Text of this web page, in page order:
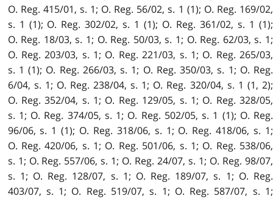
O. Reg. 415/01, s. 1; O. Reg. 56/02, s. 1 (1); O. Reg. 169/02,
s. 1 (1); O. Reg. 302/02, s. 1 (1); O. Reg. 361/02, s. 1 (1);
O. Reg. 18/03, s. 1; O. Reg. 50/03, s. 1; O. Reg. 62/03, s. 1;
O. Reg. 203/03, s. 1; O. Reg. 221/03, s. 1; O. Reg. 265/03,
s. 1 (1); O. Reg. 266/03, s. 1; O. Reg. 350/03, s. 1; O. Reg.
6/04, s. 1; O. Reg. 238/04, s. 1; O. Reg. 320/04, s. 1 (1, 2);
O. Reg. 352/04, s. 1; O. Reg. 129/05, s. 1; O. Reg. 328/05,
s. 1; O. Reg. 374/05, s. 1; O. Reg. 502/05, s. 1 (1); O. Reg.
96/06, s. 1 (1); O. Reg. 318/06, s. 1; O. Reg. 418/06, s. 1;
O. Reg. 420/06, s. 1; O. Reg. 501/06, s. 1; O. Reg. 538/06,
s. 1; O. Reg. 557/06, s. 1; O. Reg. 24/07, s. 1; O. Reg. 98/07,
s. 1; O. Reg. 128/07, s. 1; O. Reg. 189/07, s. 1; O. Reg.
403/07, s. 1; O. Reg. 519/07, s. 1; O. Reg. 587/07, s. 1;